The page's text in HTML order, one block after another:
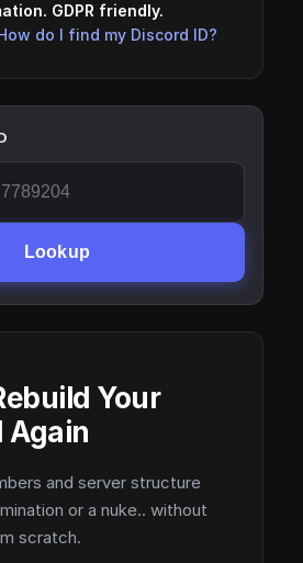
GDPR friendly.
do I find my Discord ID?
Lookup
Your
Again
and server structure
or a nuke.. without
scratch.